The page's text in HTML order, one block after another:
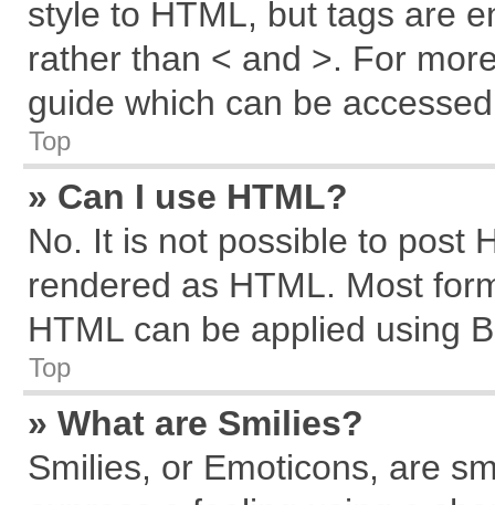
style to HTML, but tags are
rather than < and >. For
guide which can be
Top
» Can I use HTML?
No. It is not possible to post
rendered as HTML. Most
HTML can be applied using
Top
» What are Smilies?
Smilies, or Emoticons, are